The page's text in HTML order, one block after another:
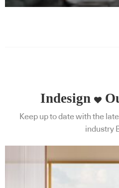
Indesign
Keep up to date with the
industry